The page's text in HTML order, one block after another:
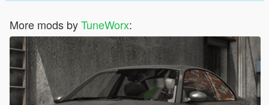
More mods byTuneWorx: